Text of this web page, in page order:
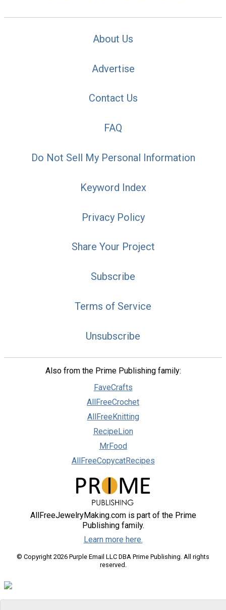
About Us
Advertise
Contact Us
FAQ
Do Not Sell My Personal Information
Keyword Index
Privacy Policy
Share Your Project
Subscribe
Terms of Service
Unsubscribe
Also from the Prime Publishing family:
FaveCrafts
AllFreeCrochet
AllFreeKnitting
RecipeLion
MrFood
AllFreeCopycatRecipes
AllFreeJewelryMaking.com is part of the Prime
Publishing family.
Learn more here.
© Copyright 2026 Purple Email LLC DBA Prime Publishing. All rights
reserved.